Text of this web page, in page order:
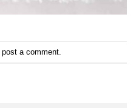
post a comment